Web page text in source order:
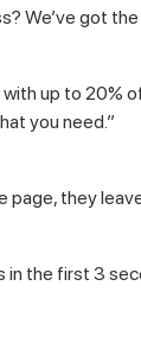
We’ve got
up to 20%
you need.”
page, they
the first 3